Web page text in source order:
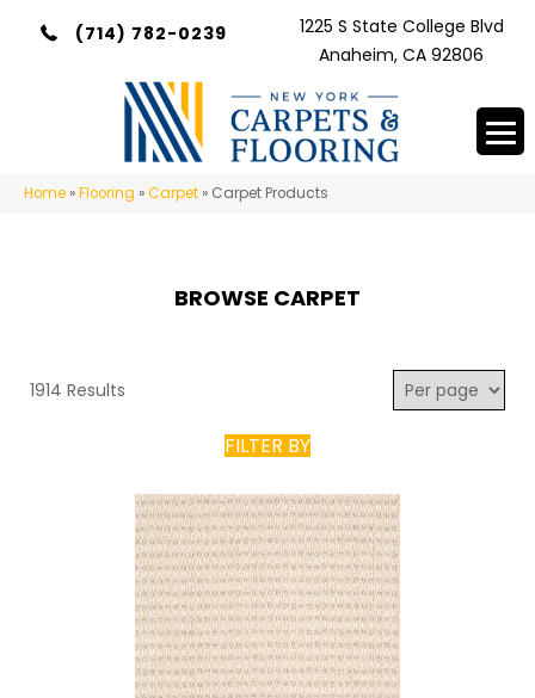
(714) 782-0239
1225 S State College Blvd
Anaheim, CA 92806
Home »Flooring »Carpet » Carpet Products
BROWSE CARPET
1914 Results
FILTER BY